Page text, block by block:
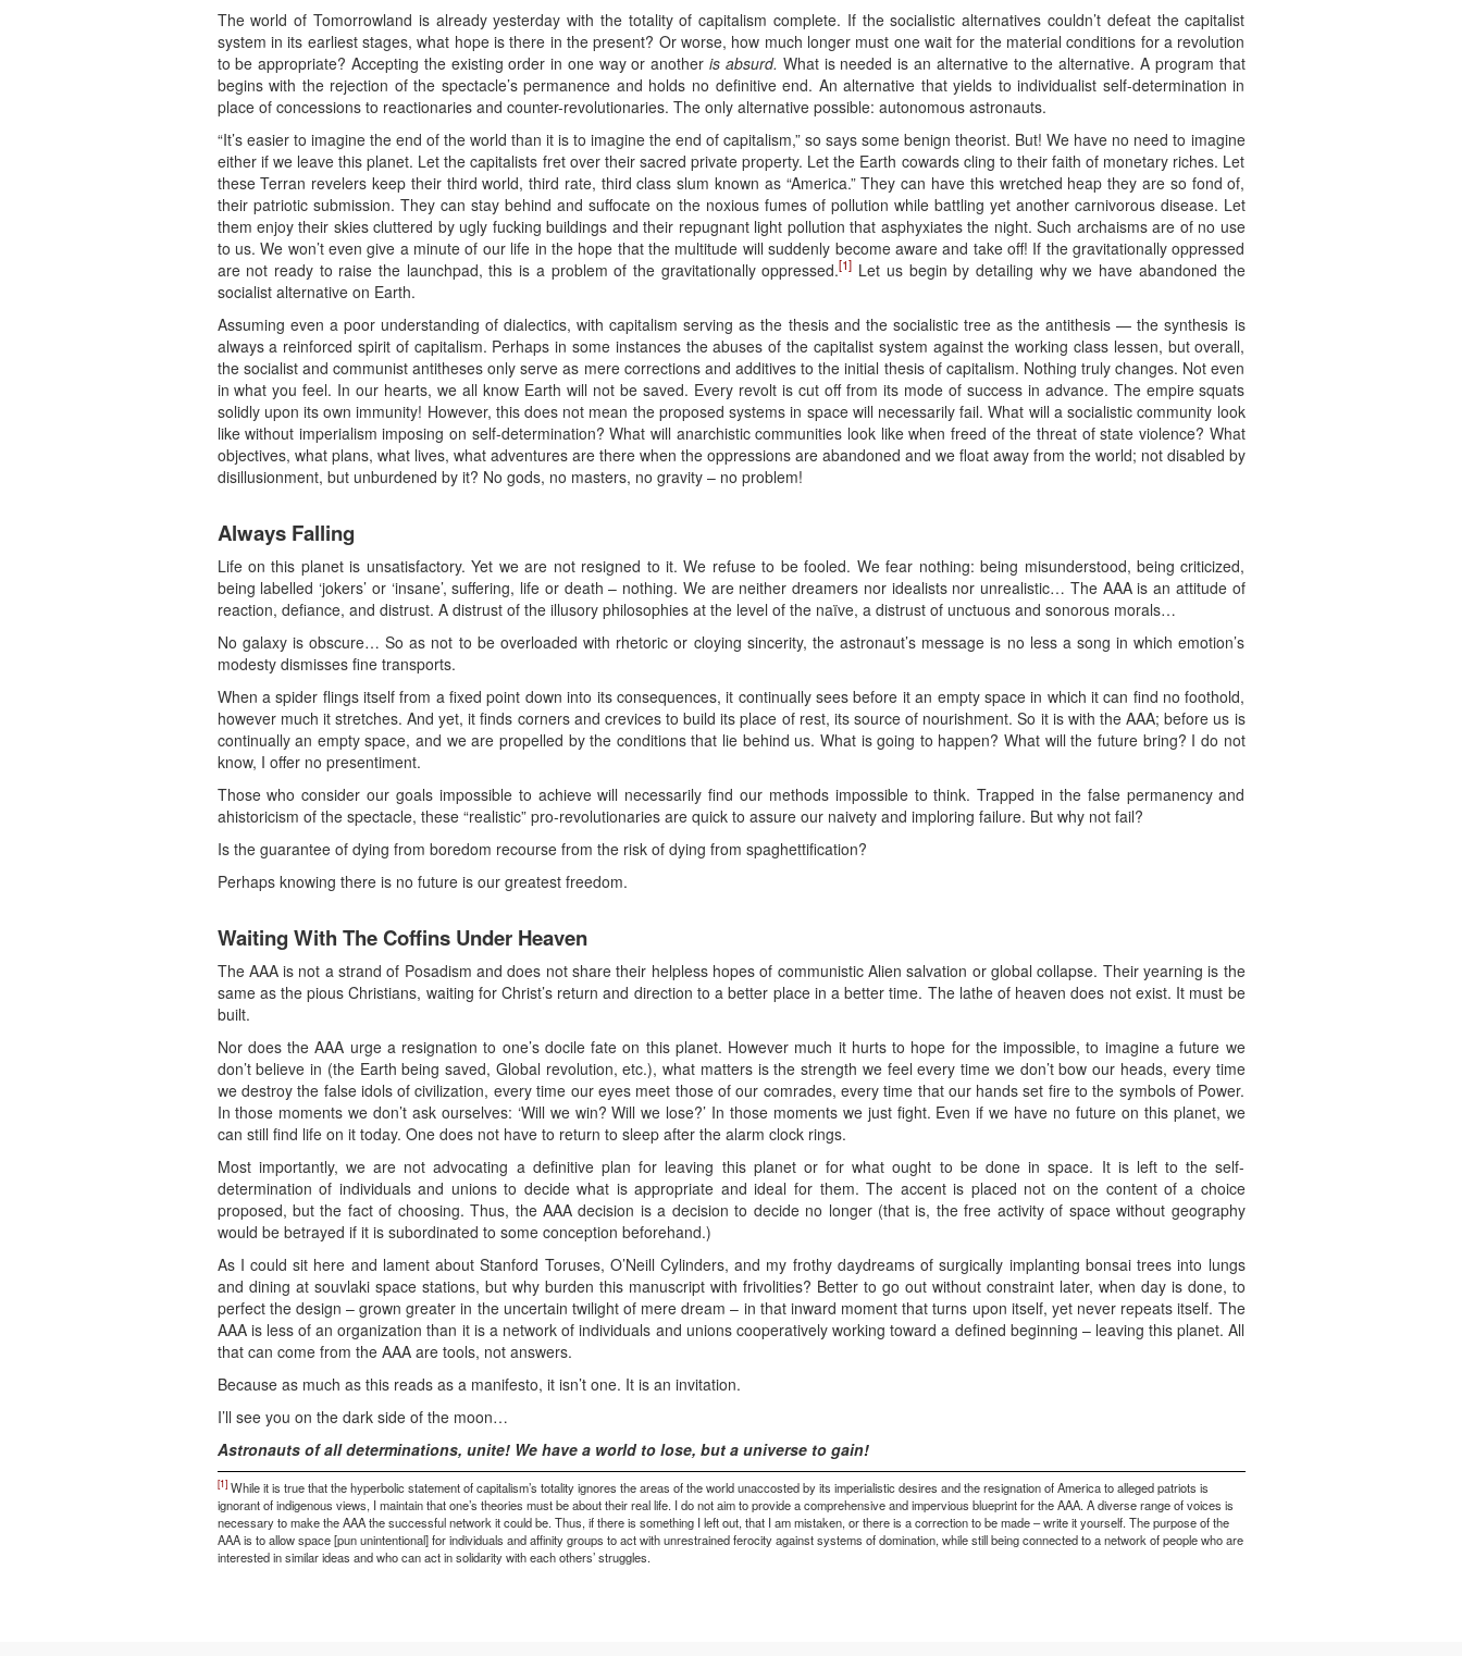
The world of Tomorrowland is already yesterday with the totality of capitalism complete. If the socialistic alternatives couldn’t defeat the capitalist
system in its earliest stages, what hope is there in the present? Or worse, how much longer must one wait for the material conditions for a revolution
to be appropriate? Accepting the existing order in one way or anotheris absurd. What is needed is an alternative to the alternative. A program that
begins with the rejection of the spectacle’s permanence and holds no definitive end. An alternative that yields to individualist self-determination in
place of concessions to reactionaries and counter-revolutionaries. The only alternative possible: autonomous astronauts.
“It’s easier to imagine the end of the world than it is to imagine the end of capitalism,” so says some benign theorist. But! We have no need to imagine
either if we leave this planet. Let the capitalists fret over their sacred private property. Let the Earth cowards cling to their faith of monetary riches. Let
these Terran revelers keep their third world, third rate, third class slum known as “America.” They can have this wretched heap they are so fond of,
their patriotic submission. They can stay behind and suffocate on the noxious fumes of pollution while battling yet another carnivorous disease. Let
them enjoy their skies cluttered by ugly fucking buildings and their repugnant light pollution that asphyxiates the night. Such archaisms are of no use
to us. We won’t even give a minute of our life in the hope that the multitude will suddenly become aware and take off! If the gravitationally oppressed
are not ready to raise the launchpad, this is a problem of the gravitationally oppressed.[1] Let us begin by detailing why we have abandoned the
socialist alternative on Earth.
Assuming even a poor understanding of dialectics, with capitalism serving as the thesis and the socialistic tree as the antithesis — the synthesis is
always a reinforced spirit of capitalism. Perhaps in some instances the abuses of the capitalist system against the working class lessen, but overall,
the socialist and communist antitheses only serve as mere corrections and additives to the initial thesis of capitalism. Nothing truly changes. Not even
in what you feel. In our hearts, we all know Earth will not be saved. Every revolt is cut off from its mode of success in advance. The empire squats
solidly upon its own immunity! However, this does not mean the proposed systems in space will necessarily fail. What will a socialistic community look
like without imperialism imposing on self-determination? What will anarchistic communities look like when freed of the threat of state violence? What
objectives, what plans, what lives, what adventures are there when the oppressions are abandoned and we float away from the world; not disabled by
disillusionment, but unburdened by it? No gods, no masters, no gravity – no problem!
Always Falling
Life on this planet is unsatisfactory. Yet we are not resigned to it. We refuse to be fooled. We fear nothing: being misunderstood, being criticized,
being labelled ‘jokers’ or ‘insane’, suffering, life or death – nothing. We are neither dreamers nor idealists nor unrealistic… The AAA is an attitude of
reaction, defiance, and distrust. A distrust of the illusory philosophies at the level of the naïve, a distrust of unctuous and sonorous morals…
No galaxy is obscure… So as not to be overloaded with rhetoric or cloying sincerity, the astronaut’s message is no less a song in which emotion’s
modesty dismisses fine transports.
When a spider flings itself from a fixed point down into its consequences, it continually sees before it an empty space in which it can find no foothold,
however much it stretches. And yet, it finds corners and crevices to build its place of rest, its source of nourishment. So it is with the AAA; before us is
continually an empty space, and we are propelled by the conditions that lie behind us. What is going to happen? What will the future bring? I do not
know, I offer no presentiment.
Those who consider our goals impossible to achieve will necessarily find our methods impossible to think. Trapped in the false permanency and
ahistoricism of the spectacle, these “realistic” pro-revolutionaries are quick to assure our naivety and imploring failure. But why not fail?
Is the guarantee of dying from boredom recourse from the risk of dying from spaghettification?
Perhaps knowing there is no future is our greatest freedom.
Waiting With The Coffins Under Heaven
The AAA is not a strand of Posadism and does not share their helpless hopes of communistic Alien salvation or global collapse. Their yearning is the
same as the pious Christians, waiting for Christ’s return and direction to a better place in a better time. The lathe of heaven does not exist. It must be
built.
Nor does the AAA urge a resignation to one’s docile fate on this planet. However much it hurts to hope for the impossible, to imagine a future we
don’t believe in (the Earth being saved, Global revolution, etc.), what matters is the strength we feel every time we don’t bow our heads, every time
we destroy the false idols of civilization, every time our eyes meet those of our comrades, every time that our hands set fire to the symbols of Power.
In those moments we don’t ask ourselves: ‘Will we win? Will we lose?’ In those moments we just fight. Even if we have no future on this planet, we
can still find life on it today. One does not have to return to sleep after the alarm clock rings.
Most importantly, we are not advocating a definitive plan for leaving this planet or for what ought to be done in space. It is left to the self-
determination of individuals and unions to decide what is appropriate and ideal for them. The accent is placed not on the content of a choice
proposed, but the fact of choosing. Thus, the AAA decision is a decision to decide no longer (that is, the free activity of space without geography
would be betrayed if it is subordinated to some conception beforehand.)
As I could sit here and lament about Stanford Toruses, O’Neill Cylinders, and my frothy daydreams of surgically implanting bonsai trees into lungs
and dining at souvlaki space stations, but why burden this manuscript with frivolities? Better to go out without constraint later, when day is done, to
perfect the design – grown greater in the uncertain twilight of mere dream – in that inward moment that turns upon itself, yet never repeats itself. The
AAA is less of an organization than it is a network of individuals and unions cooperatively working toward a defined beginning – leaving this planet. All
that can come from the AAA are tools, not answers.
Because as much as this reads as a manifesto, it isn’t one. It is an invitation.
I’ll see you on the dark side of the moon…
Astronauts of all determinations, unite! We have a world to lose, but a universe to gain!
[1]While it is true that the hyperbolic statement of capitalism’s totality ignores the areas of the world unaccosted by its imperialistic desires and the resignation of America to alleged patriots is
ignorant of indigenous views, I maintain that one’s theories must be about their real life. I do not aim to provide a comprehensive and impervious blueprint for the AAA. A diverse range of voices is
necessary to make the AAA the successful network it could be. Thus, if there is something I left out, that I am mistaken, or there is a correction to be made – write it yourself. The purpose of the
AAA is to allow space [pun unintentional] for individuals and affinity groups to act with unrestrained ferocity against systems of domination, while still being connected to a network of people who are
interested in similar ideas and who can act in solidarity with each others’ struggles.